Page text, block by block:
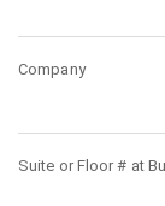
Company
Suite or Floor # at